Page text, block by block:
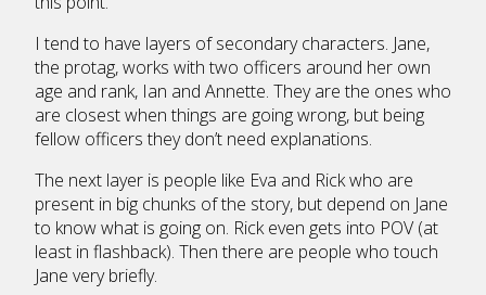
I tend to have layers of secondary characters. Jane,
the protag, works with two officers around her own
age and rank, Ian and Annette. They are the ones who
are closest when things are going wrong, but being
fellow officers they don’t need explanations.
The next layer is people like Eva and Rick who are
present in big chunks of the story, but depend on Jane
to know what is going on. Rick even gets into POV (at
least in flashback). Then there are people who touch
Jane very briefly.